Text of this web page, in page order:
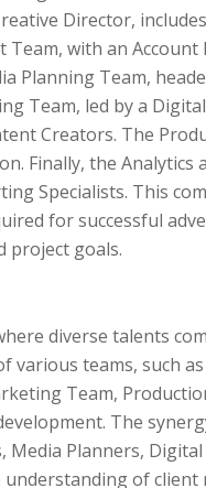
Director,
with an
Planning Team,
Team, led by a
Creators. The
Finally, the Analytics
Specialists. This
for successful
project goals.
diverse talents
teams, such
Team,
The
Media Planners,
of client